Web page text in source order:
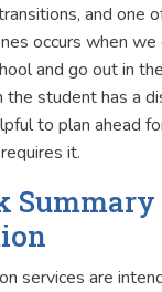
and one
occurs when
and go out in
student has a
to plan ahead
it.
Summary
services are